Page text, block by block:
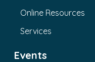
Online Resources
Services
Events